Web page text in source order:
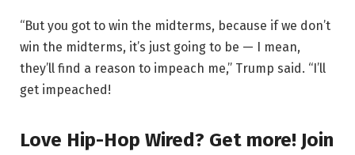
“But you got to win the midterms, because if we don’t
win the midterms, it’s just going to be — I mean,
they’ll find a reason to impeach me,” Trump said. “I’ll
get impeached!
Love Hip-Hop Wired? Get more! Join